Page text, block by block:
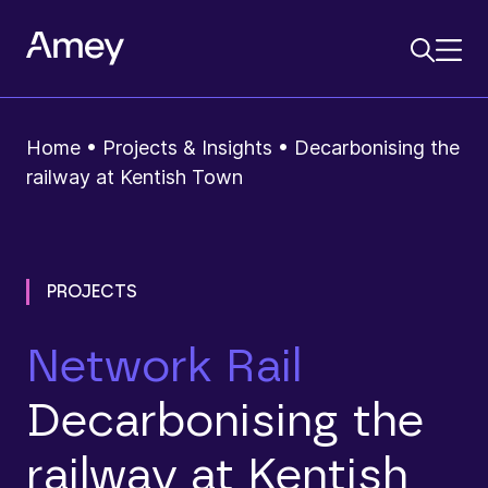
Home • Projects & Insights • Decarbonising the
railway at Kentish Town
PROJECTS
Network Rail
Decarbonising the
railway at Kentish